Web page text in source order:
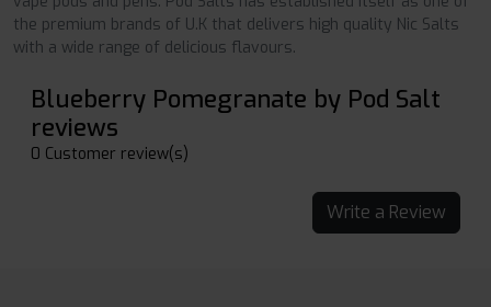
the premium brands of U.K that delivers high quality Nic Salts
with a wide range of delicious flavours.
Blueberry Pomegranate by Pod Salt
reviews
0 Customer review(s)
Write a Review